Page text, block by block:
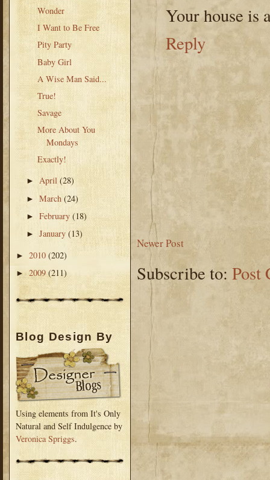
Wonder
I Want to Be Free
Pity Party
Baby Girl
A Wise Man Said...
True!
Savage
More About You
Mondays
Exactly!
►April(28)
►March(24)
►February(18)
►January(13)
► 2010 (202)
►2009(211)
Blog Design By
Using elements from It's Only
Natural and Self Indulgence by
Veronica Spriggs.
Your house is
Reply
Newer Post
Subscribe to: Post